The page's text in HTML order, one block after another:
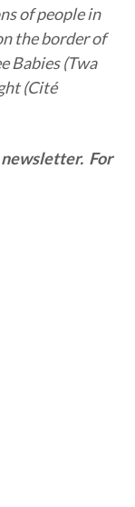
of people in
the border of
Babies (Twa
(Cité
newsletter. For